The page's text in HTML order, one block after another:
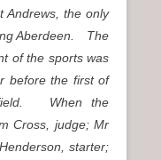
Andrews, the only
Aberdeen. The
of the sports was
before the first of
field. When the
Cross, judge; Mr
starter;